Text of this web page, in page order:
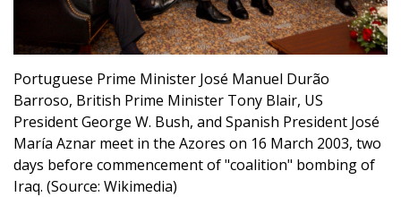
Portuguese Prime Minister José Manuel Durão
Barroso, British Prime Minister Tony Blair, US
President George W. Bush, and Spanish President José
María Aznar meet in the Azores on 16 March 2003, two
days before commencement of "coalition" bombing of
Iraq. (Source: Wikimedia)